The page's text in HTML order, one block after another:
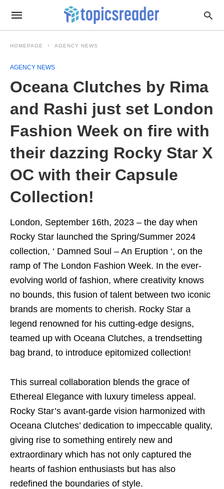
HOMEPAGE AGENCY NEWS
AGENCY NEWS
Oceana Clutches by Rima
and Rashi just set London
Fashion Week on fire with
their dazzing Rocky Star X
OC with their Capsule
Collection!
London, September 16th, 2023 – the day when
Rocky Star launched the Spring/Summer 2024
collection, ‘ Damned Soul – An Eruption ‘, on the
ramp of The London Fashion Week. In the ever-
evolving world of fashion, where creativity knows
no bounds, this fusion of talent between two iconic
brands are moments to cherish. Rocky Star a
legend renowned for his cutting-edge designs,
teamed up with Oceana Clutches, a trendsetting
bag brand, to introduce epitomized collection!
This surreal collaboration blends the grace of
Ethereal Elegance with luxury timeless appeal.
Rocky Star’s avant-garde vision harmonized with
Oceana Clutches’ dedication to impeccable quality,
giving rise to something entirely new and
extraordinary which has not only captured the
hearts of fashion enthusiasts but has also
redefined the boundaries of style.